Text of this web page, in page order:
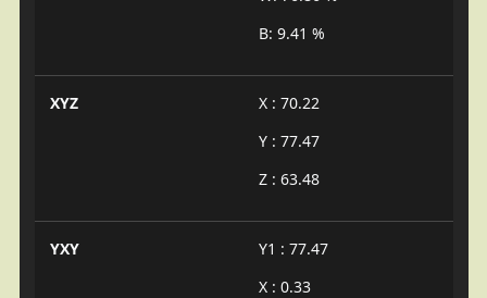
B: 9.41 %
XYZ
X : 70.22
Y : 77.47
Z : 63.48
YXY
Y1 : 77.47
X : 0.33